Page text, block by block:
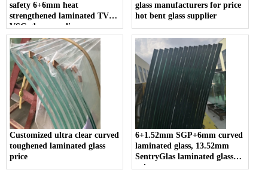
safety 6+6mm heat
strengthened laminated TVG
VSG glass suppliers
glass manufacturers for price
hot bent glass supplier
Customized ultra clear curved
toughened laminated glass
price
6+1.52mm SGP+6mm curved
laminated glass, 13.52mm
SentryGlas laminated glass
price